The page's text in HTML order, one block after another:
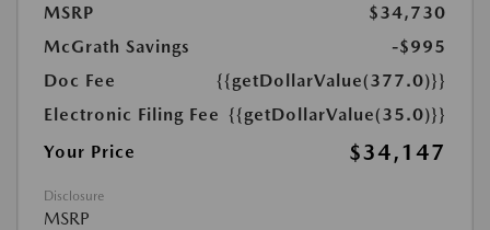
MSRP
$34,730
McGrath Savings
-$995
Doc Fee
{{getDollarValue(377.0)}}
Electronic Filing Fee {{getDollarValue(35.0)}}
Your Price
$34,147
Disclosure
MSRP